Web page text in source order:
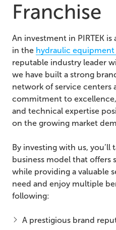
Franchise
An investment in PIRTEK
in the hydraulic
reputable industry leader
we have built a strong
network of service centers
commitment to
and technical expertise
on the growing market
By investing with us,
business model that offers
while providing a valuable
need and enjoy multiple
following:
A prestigious brand